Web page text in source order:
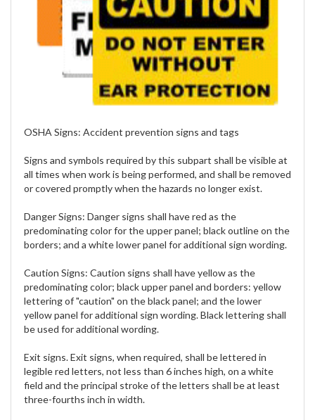
OSHA Signs: Accident prevention signs and tags
Signs and symbols required by this subpart shall be visible at
all times when work is being performed, and shall be removed
or covered promptly when the hazards no longer exist.
Danger Signs: Danger signs shall have red as the
predominating color for the upper panel; black outline on the
borders; and a white lower panel for additional sign wording.
Caution Signs: Caution signs shall have yellow as the
predominating color; black upper panel and borders: yellow
lettering of "caution" on the black panel; and the lower
yellow panel for additional sign wording. Black lettering shall
be used for additional wording.
Exit signs. Exit signs, when required, shall be lettered in
legible red letters, not less than 6 inches high, on a white
field and the principal stroke of the letters shall be at least
three-fourths inch in width.